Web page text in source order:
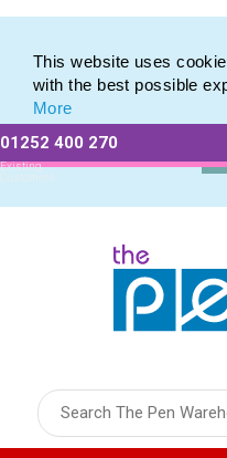
This website uses
with the best possible
More
01252 400 270
Existing
Customers
Express Printing Service for
Express Printing Service for